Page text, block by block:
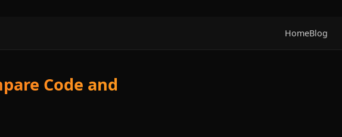
HomeBlog
Code and